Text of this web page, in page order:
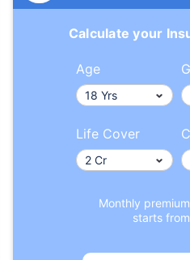
Calculate your
Age
Life Cover
Monthly premium
starts from